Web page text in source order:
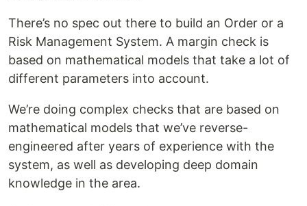
There’s no spec out there to build an Order or a
Risk Management System. A margin check is
based on mathematical models that take a lot of
different parameters into account.
We’re doing complex checks that are based on
mathematical models that we’ve reverse-
engineered after years of experience with the
system, as well as developing deep domain
knowledge in the area.